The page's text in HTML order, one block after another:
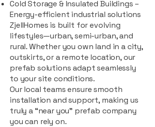
Cold Storage & Insulated Buildings –
Energy-efficient industrial solutions
ZjellHomes is built for evolving
lifestyles—urban, semi-urban, and
rural. Whether you own land in a city,
outskirts, or a remote location, our
prefab solutions adapt seamlessly
to your site conditions.
Our local teams ensure smooth
installation and support, making us
truly a “near you” prefab company
you can rely on.